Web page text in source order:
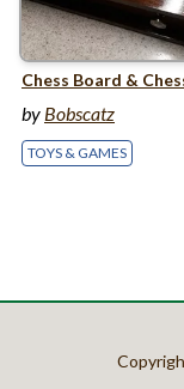
Chess Board & Chess
by Bobscatz
TOYS & GAMES